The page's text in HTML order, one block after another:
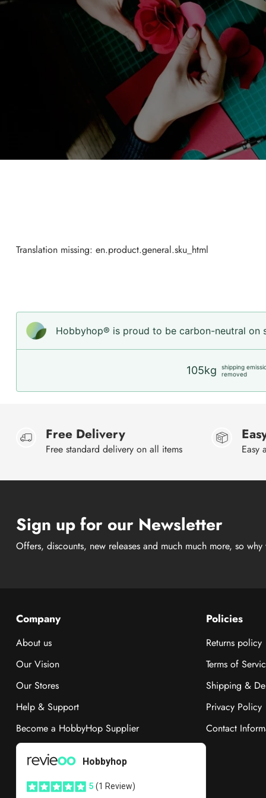
Translation missing: en.product.general.sku_html
Hobbyhop® is proud to be carbon-neutral on
105kg
shipping
removed
Free Delivery
Free standard delivery on all items Easy
Sign up for our Newsletter
Offers, discounts, new releases and much much more, so
Company
About us
Our Vision
Our Stores
Help & Support
Become a HobbyHop Supplier
Policies
Returns policy
Terms of
Shipping &
Privacy Policy
Contact